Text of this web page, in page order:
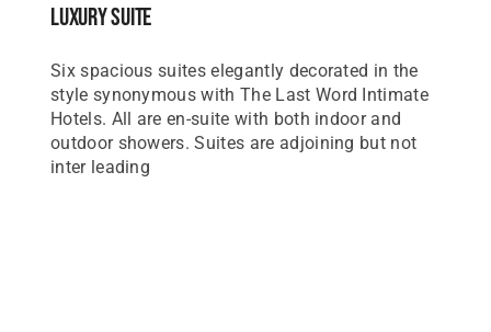
Luxury Suite
Six spacious suites elegantly decorated in the
style synonymous with The Last Word Intimate
Hotels. All are en-suite with both indoor and
outdoor showers. Suites are adjoining but not
inter leading